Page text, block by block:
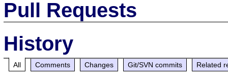
Pull Requests
History
All Comments Changes Git/SVN commits Related